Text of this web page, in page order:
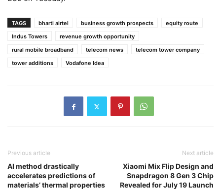
TAGS bharti airtel business growth prospects
equity route
Indus Towers
revenue growth opportunity
rural mobile broadband
telecom news
telecom tower company
tower additions
Vodafone Idea
Previous article
AI method drastically
accelerates predictions of
materials’ thermal properties
Next article
Xiaomi Mix Flip Design and
Snapdragon 8 Gen 3 Chip
Revealed for July 19 Launch